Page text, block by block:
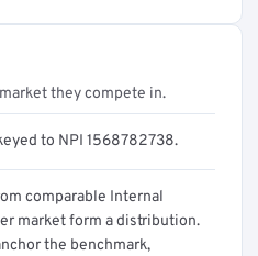
they compete in.
to NPI 1568782738.
comparable Internal
market form a distribution.
the benchmark,